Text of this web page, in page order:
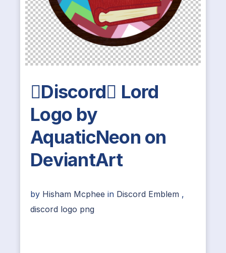
Discord Lord
Logo by
AquaticNeon on
DeviantArt
by Hisham Mcphee in Discord Emblem ,
discord logo png